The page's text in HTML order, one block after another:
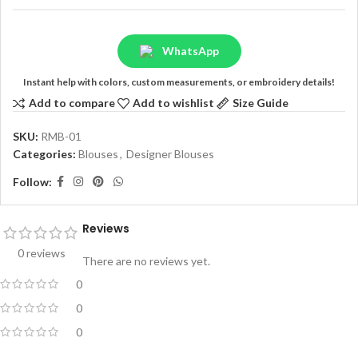
WhatsApp
Instant help with colors, custom measurements, or embroidery details!
Add to compare Add to wishlist Size Guide
SKU: RMB-01
Categories: Blouses, Designer Blouses
Follow:
0 reviews
0
0
0
Reviews
There are no reviews yet.